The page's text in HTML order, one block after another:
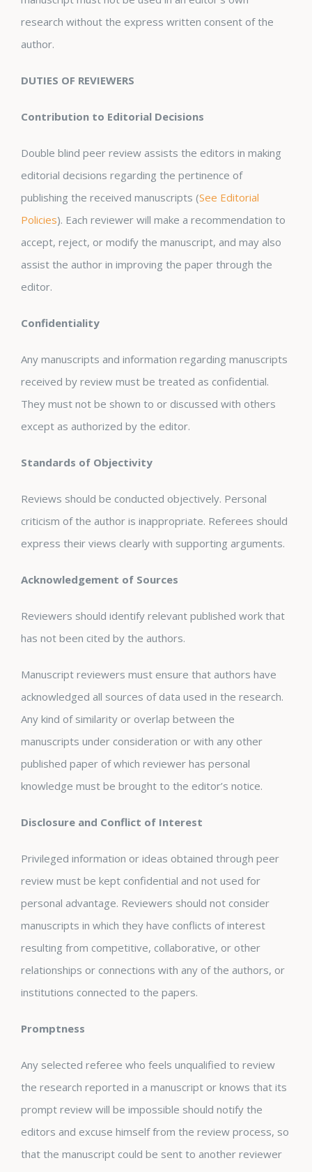
research without the express written consent of the
author.
DUTIES OF REVIEWERS
Contribution to Editorial Decisions
Double blind peer review assists the editors in making
editorial decisions regarding the pertinence of
publishing the received manuscripts (See Editorial
Policies). Each reviewer will make a recommendation to
accept, reject, or modify the manuscript, and may also
assist the author in improving the paper through the
editor.
Confidentiality
Any manuscripts and information regarding manuscripts
received by review must be treated as confidential.
They must not be shown to or discussed with others
except as authorized by the editor.
Standards of Objectivity
Reviews should be conducted objectively. Personal
criticism of the author is inappropriate. Referees should
express their views clearly with supporting arguments.
Acknowledgement of Sources
Reviewers should identify relevant published work that
has not been cited by the authors.
Manuscript reviewers must ensure that authors have
acknowledged all sources of data used in the research.
Any kind of similarity or overlap between the
manuscripts under consideration or with any other
published paper of which reviewer has personal
knowledge must be brought to the editor’s notice.
Disclosure and Conflict of Interest
Privileged information or ideas obtained through peer
review must be kept confidential and not used for
personal advantage. Reviewers should not consider
manuscripts in which they have conflicts of interest
resulting from competitive, collaborative, or other
relationships or connections with any of the authors, or
institutions connected to the papers.
Promptness
Any selected referee who feels unqualified to review
the research reported in a manuscript or knows that its
prompt review will be impossible should notify the
editors and excuse himself from the review process, so
that the manuscript could be sent to another reviewer